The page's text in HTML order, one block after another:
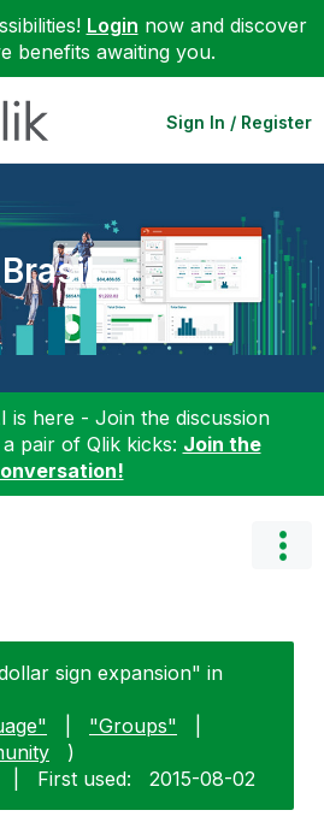
Login now and discover
benefits awaiting you.
Sign In / Register
Brasil
is here - Join the discussion
pair of Qlik kicks: Join the
sign expansion" in
"Groups"
)
First used: ‎2015-08-02